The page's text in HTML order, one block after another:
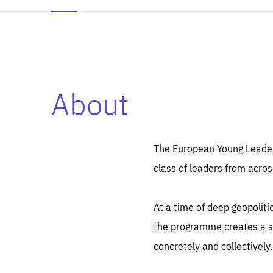
About
The European Young
class of leaders from
At a time of deep
the programme creates a
concretely and collectively.